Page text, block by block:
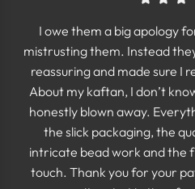
I owe them a big apology
mistrusting them. Instead
reassuring and made sure I
About my kaftan, I don’t
honestly blown away.
the slick packaging, the
intricate bead work and the
touch. Thank you for your